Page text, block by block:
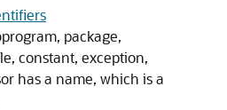
package,
constant, exception,
has a name, which is a